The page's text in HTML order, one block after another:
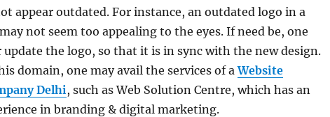
appear outdated. For instance, an outdated logo in a
not seem too appealing to the eyes. If need be, one
update the logo, so that it is in sync with the new design.
domain, one may avail the services of aWebsite
Delhi , such as Web Solution Centre, which has an
in branding & digital marketing.